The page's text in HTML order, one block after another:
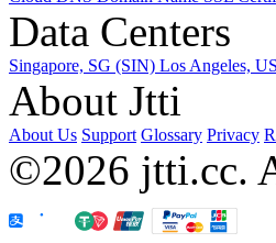
Data Centers
Singapore, SG (SIN) Los Angeles,
About Jtti
About Us Support Glossary Privacy
©2026 jtti.cc.